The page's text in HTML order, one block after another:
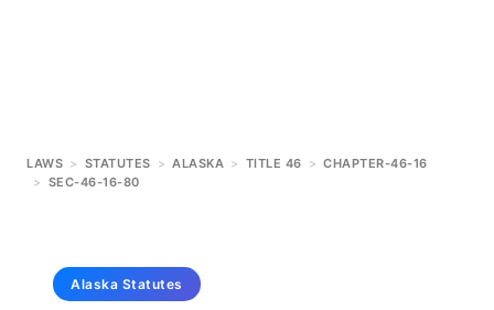
LAWS > STATUTES > ALASKA > TITLE 46 > CHAPTER-46-16
> SEC-46-16-80
Alaska Statutes